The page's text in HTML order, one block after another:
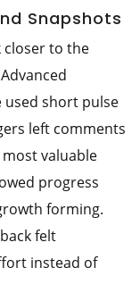
Snapshots
closer to the
used short pulse
left comments
valuable
progress
forming.
felt
instead of